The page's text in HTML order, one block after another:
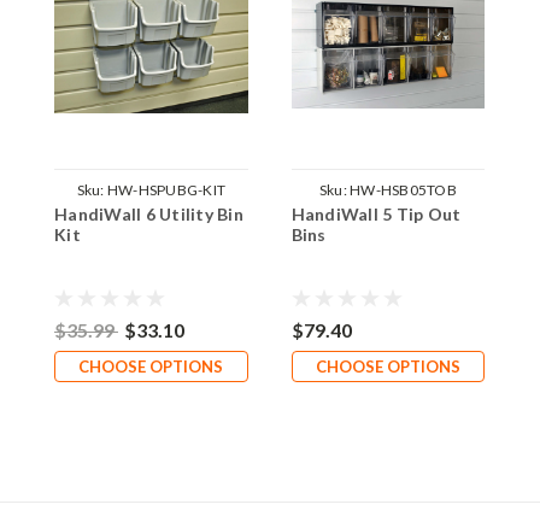
Sku: HW-HSPUBG-KIT
HandiWall 6 Utility Bin
Kit
$35.99 $33.10
CHOOSE OPTIONS
Sku:HW-HSB05TOB
HandiWall 5 Tip Out
Bins
$79.40
CHOOSE OPTIONS